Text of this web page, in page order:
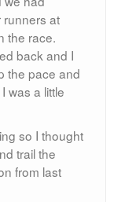
at
the race.
back and I
the pace and
was a little
so I thought
trail the
from last